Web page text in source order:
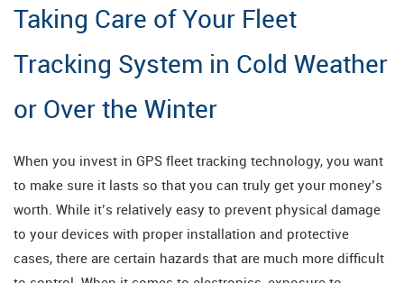
Taking Care of Your Fleet
Tracking System in Cold Weather
or Over the Winter
When you invest in GPS fleet tracking technology, you want
to make sure it lasts so that you can truly get your money’s
worth. While it’s relatively easy to prevent physical damage
to your devices with proper installation and protective
cases, there are certain hazards that are much more difficult